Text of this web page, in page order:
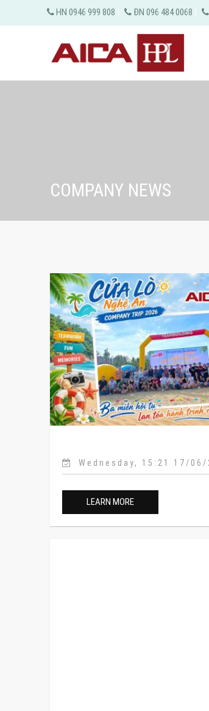
HN 0946 999 808 | ĐN 096 484 0068 |
COMPANY NEWS
Wednesday, 15:21 17/06/
LEARN MORE